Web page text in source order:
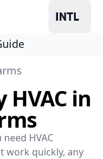
HVAC in
HVAC
work quickly, any